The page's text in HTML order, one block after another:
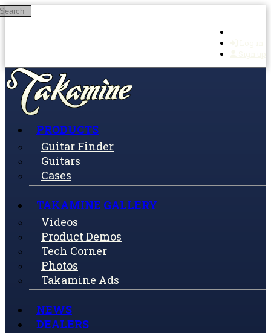
Skip to main content
PRODUCTS
Guitar Finder
Guitars
Cases
TAKAMINE GALLERY
Videos
Product Demos
Tech Corner
Photos
Takamine Ads
NEWS
DEALERS